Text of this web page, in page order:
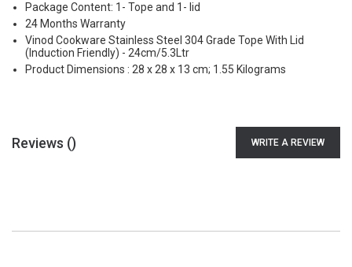
Package Content: 1- Tope and 1- lid
24 Months Warranty
Vinod Cookware Stainless Steel 304 Grade Tope With Lid
(Induction Friendly) - 24cm/5.3Ltr
Product Dimensions : 28 x 28 x 13 cm; 1.55 Kilograms
Reviews () WRITE A REVIEW